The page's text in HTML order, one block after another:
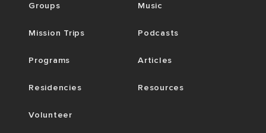
Groups
Mission Trips
Programs
Residencies
Volunteer
Music
Podcasts
Articles
Resources